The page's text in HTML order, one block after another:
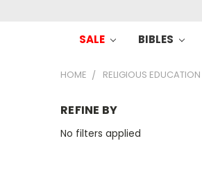
SALE BIBLES
HOME RELIGIOUS EDUCATION
REFINE BY
No filters applied